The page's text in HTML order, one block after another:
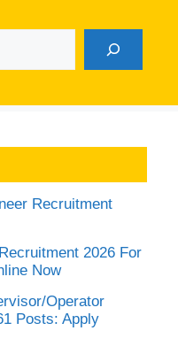
Recruitment
2026 For
Now
Operator
Posts: Apply